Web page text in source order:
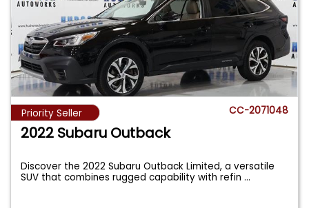
Priority Seller CC-2071048
2022 Subaru Outback
Discover the 2022 Subaru Outback Limited, a versatile
SUV that combines rugged capability with refin...